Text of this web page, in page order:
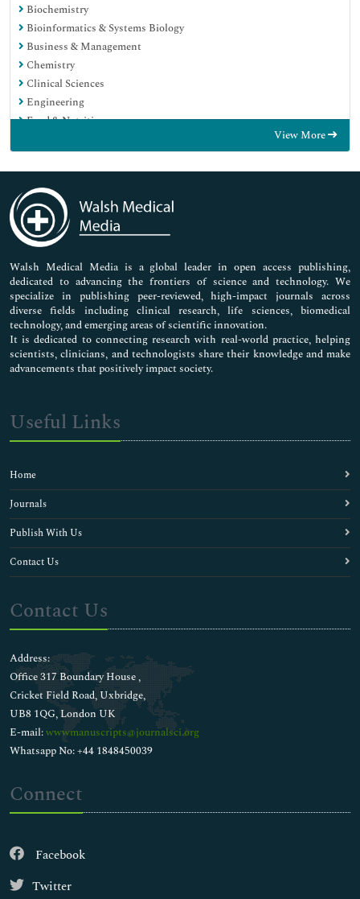
Biochemistry
Bioinformatics & Systems Biology
Business & Management
Chemistry
Clinical Sciences
Engineering
Food & Nutrition
Genetics & Molecular Biology
Immunology & Microbiology
Medical Sciences
Neuroscience & Psychology
Nursing & Health Care
Pharmaceutical Sciences
View More
Walsh Medical Media is a global leader in open access publishing,
dedicated to advancing the frontiers of science and technology. We
specialize in publishing peer-reviewed, high-impact journals across
diverse fields including clinical research, life sciences, biomedical
technology, and emerging areas of scientific innovation.
It is dedicated to connecting research with real-world practice, helping
scientists, clinicians, and technologists share their knowledge and make
advancements that positively impact society.
Useful Links
Home
Journals
Publish With Us
Contact Us
Contact Us
Address:
Office 317 Boundary House ,
Cricket Field Road, Uxbridge,
UB8 1QG, London UK
E-mail:wwwmanuscripts@journalsci.org
Whatsapp No: +44 1848450039
Connect
Facebook
Twitter